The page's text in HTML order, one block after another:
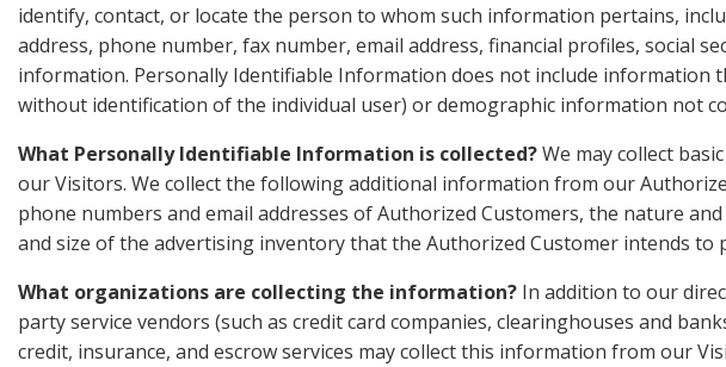
identify, contact, or locate the person to whom such information pertains,
address, phone number, fax number, email address, financial profiles, social
information. Personally Identifiable Information does not include information
without identification of the individual user) or demographic information not
What Personally Identifiable Information is collected?We may collect
our Visitors. We collect the following additional information from our
phone numbers and email addresses of Authorized Customers, the nature
and size of the advertising inventory that the Authorized Customer intends to
What organizations are collecting the information? In addition to our
party service vendors (such as credit card companies, clearinghouses and
credit, insurance, and escrow services may collect this information from our